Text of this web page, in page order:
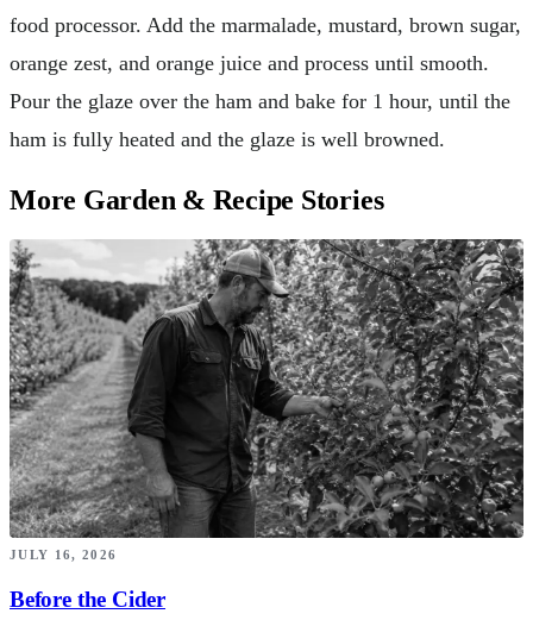
food processor. Add the marmalade, mustard, brown sugar,
orange zest, and orange juice and process until smooth.
Pour the glaze over the ham and bake for 1 hour, until the
ham is fully heated and the glaze is well browned.
More Garden & Recipe Stories
JULY 16, 2026
Before the Cider